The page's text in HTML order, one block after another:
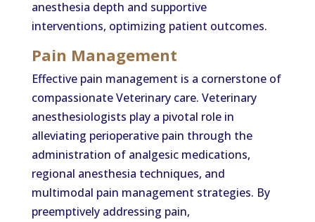
anesthesia depth and supportive
interventions, optimizing patient outcomes.
Pain Management
Effective pain management is a cornerstone of
compassionate Veterinary care. Veterinary
anesthesiologists play a pivotal role in
alleviating perioperative pain through the
administration of analgesic medications,
regional anesthesia techniques, and
multimodal pain management strategies. By
preemptively addressing pain,